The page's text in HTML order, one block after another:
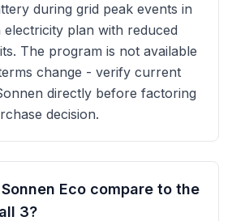
during grid peak events in
plan with reduced
The program is not available
change - verify current
directly before factoring
decision.
Eco compare to the
3?